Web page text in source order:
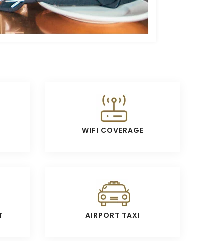
WIFI COVERAGE
AIRPORT TAXI